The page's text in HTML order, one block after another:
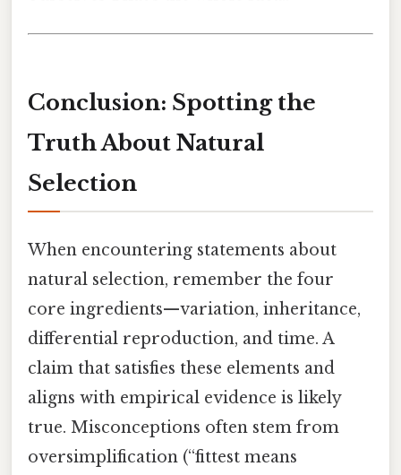
Conclusion: Spotting the
Truth About Natural
Selection
When encountering statements about
natural selection, remember the four
core ingredients—variation, inheritance,
differential reproduction, and time. A
claim that satisfies these elements and
aligns with empirical evidence is likely
true. Misconceptions often stem from
oversimplification (“fittest means